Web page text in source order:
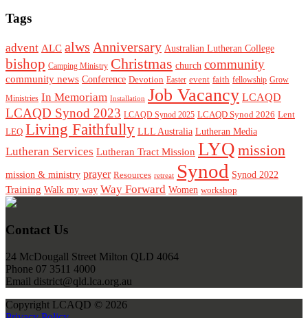
Tags
advent ALC alws Anniversary Australian Lutheran College
bishop Camping Ministry Christmas church community
community news Conference Devotion Easter event faith fellowship Grow
Ministries In Memoriam Installation Job Vacancy LCAQD
LCAQD Synod 2023 LCAQD Synod 2025 LCAQD Synod 2026 Lent
LEQ Living Faithfully LLL Australia Lutheran Media
Lutheran Services Lutheran Tract Mission LYQ mission
mission & ministry prayer Resources retreat Synod Synod 2022
Training Walk my way Way Forward Women workshop
Footer
Contact Us
24 McDougall Street Milton QLD 4064
Phone 07 3511 4000
Email district@qld.lca.org.au
Copyright LCAQD © 2026